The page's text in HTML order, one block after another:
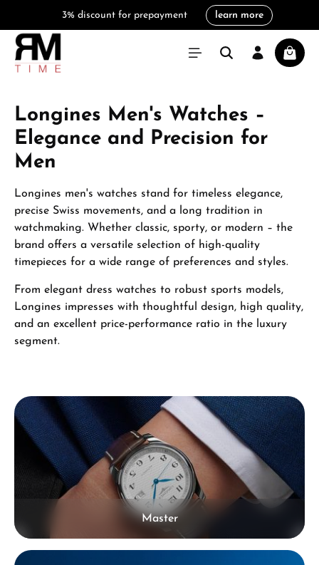
3% discount for prepayment learn more
Longines Men's Watches –
Elegance and Precision for
Men
Longines men's watches stand for timeless elegance,
precise Swiss movements, and a long tradition in
watchmaking. Whether classic, sporty, or modern – the
brand offers a versatile selection of high-quality
timepieces for a wide range of preferences and styles.
From elegant dress watches to robust sports models,
Longines impresses with thoughtful design, high quality,
and an excellent price-performance ratio in the luxury
segment.
Skip category gallery
Master